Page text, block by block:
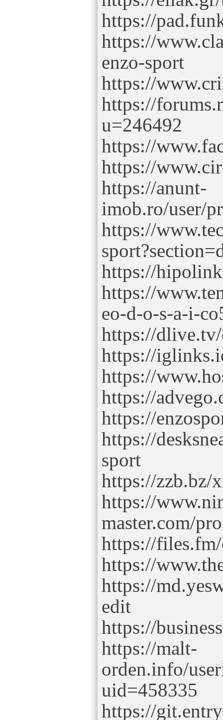
https://
https://
enzo-sport
https://
https://
u=246492
https://
https://
https://anunt-
imob.ro/user/
https://
https://
https://
eo-d-o-s-a-i-
https://
https://
https://
https://
https://
https://
sport
https://zzb.bz/
https://
master.com/
https://
https://
https://
edit
https://
https://malt-
orden.info/
uid=458335
https://